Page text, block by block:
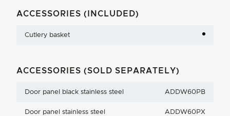
ACCESSORIES (INCLUDED)
Cutlery basket
ACCESSORIES (SOLD SEPARATELY)
Door panel black stainless steel ADDW60PB
Door panel stainless steel ADDW60PX